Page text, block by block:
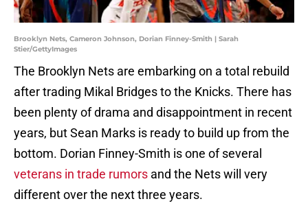
Brooklyn Nets, Cameron Johnson, Dorian Finney-Smith | Sarah
Stier/GettyImages
The Brooklyn Nets are embarking on a total rebuild
after trading Mikal Bridges to the Knicks. There has
been plenty of drama and disappointment in recent
years, but Sean Marks is ready to build up from the
bottom. Dorian Finney-Smith is one of several
veterans in trade rumors and the Nets will very
different over the next three years.